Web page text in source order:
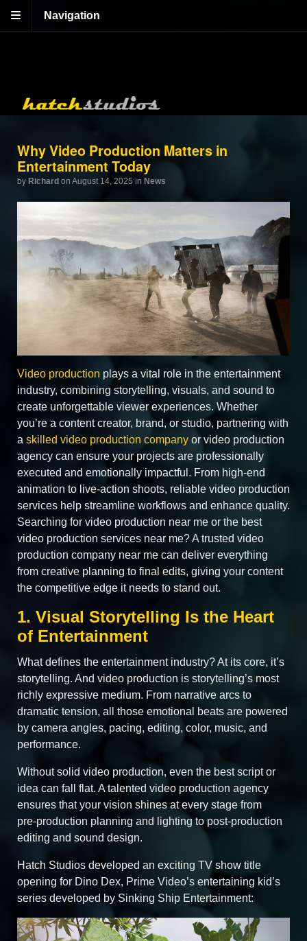
Navigation
Why Video Production Matters in
Entertainment Today
by Richard on August 14, 2025 in News
Video production plays a vital role in the entertainment
industry, combining storytelling, visuals, and sound to
create unforgettable viewer experiences. Whether
you’re a content creator, brand, or studio, partnering with
a skilled video production company or video production
agency can ensure your projects are professionally
executed and emotionally impactful. From high-end
animation to live-action shoots, reliable video production
services help streamline workflows and enhance quality.
Searching for video production near me or the best
video production services near me? A trusted video
production company near me can deliver everything
from creative planning to final edits, giving your content
the competitive edge it needs to stand out.
1. Visual Storytelling Is the Heart
of Entertainment
What defines the entertainment industry? At its core, it’s
storytelling. And video production is storytelling’s most
richly expressive medium. From narrative arcs to
dramatic tension, all those emotional beats are powered
by camera angles, pacing, editing, color, music, and
performance.
Without solid video production, even the best script or
idea can fall flat. A talented video production agency
ensures that your vision shines at every stage from
pre‑production planning and lighting to post‑production
editing and sound design.
Hatch Studios developed an exciting TV show title
opening for Dino Dex, Prime Video’s entertaining kid’s
series developed by Sinking Ship Entertainment: